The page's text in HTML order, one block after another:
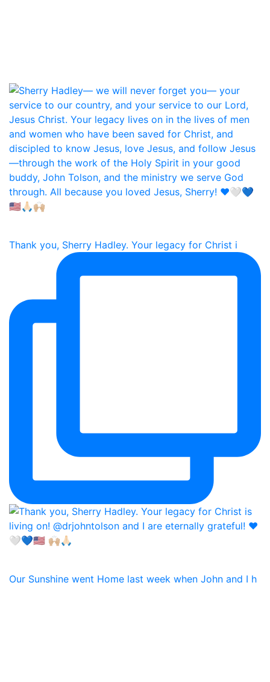
Thank you, Sherry Hadley. Your legacy for Christ i
Our Sunshine went Home last week when John and I h